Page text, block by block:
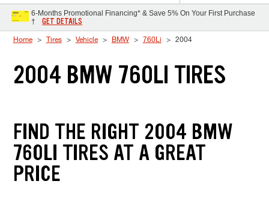
6-Months Promotional Financing* & Save 5% On Your First Purchase
†
GET DETAILS
Home Tires Vehicle BMW 760Li 2004
2004 BMW 760LI TIRES
FIND THE RIGHT 2004 BMW
760LI TIRES AT A GREAT
PRICE